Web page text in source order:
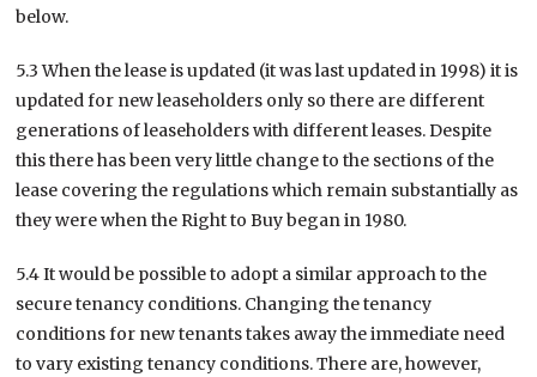
below.
5.3 When the lease is updated (it was last updated in 1998) it is
updated for new leaseholders only so there are different
generations of leaseholders with different leases. Despite
this there has been very little change to the sections of the
lease covering the regulations which remain substantially as
they were when the Right to Buy began in 1980.
5.4 It would be possible to adopt a similar approach to the
secure tenancy conditions. Changing the tenancy
conditions for new tenants takes away the immediate need
to vary existing tenancy conditions. There are, however,